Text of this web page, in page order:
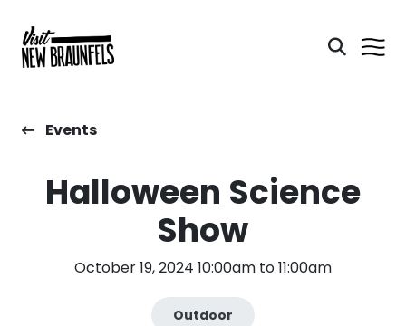
Events
Halloween Science
Show
October 19, 2024 10:00am to 11:00am
Outdoor